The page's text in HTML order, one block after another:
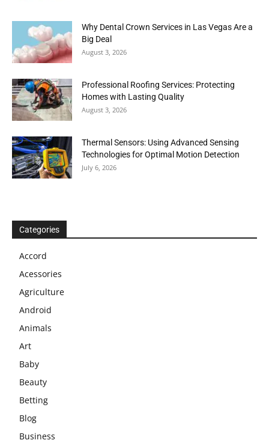
Why Dental Crown Services in Las Vegas Are a
Big Deal
August 3, 2026
Professional Roofing Services: Protecting
Homes with Lasting Quality
August 3, 2026
Thermal Sensors: Using Advanced Sensing
Technologies for Optimal Motion Detection
July 6, 2026
Categories
Accord
Acessories
Agriculture
Android
Animals
Art
Baby
Beauty
Betting
Blog
Business